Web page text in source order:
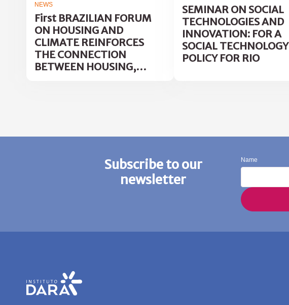
NEWS
First BRAZILIAN FORUM
ON HOUSING AND
CLIMATE REINFORCES
THE CONNECTION
BETWEEN HOUSING,
SEMINAR ON SOCIAL
TECHNOLOGIES AND
INNOVATION: FOR A
SOCIAL TECHNOLOGY
POLICY FOR RIO
Subscribe to our
newsletter
Name